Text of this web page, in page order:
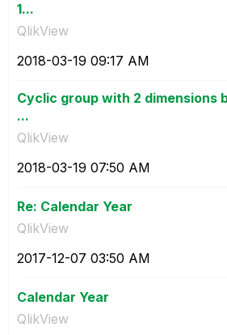
1...
QlikView
‎2018-03-19 09:17 AM
Cyclic group with 2 dimensions
...
QlikView
‎2018-03-19 07:50 AM
Re: Calendar Year
QlikView
‎2017-12-07 03:50 AM
Calendar Year
QlikView